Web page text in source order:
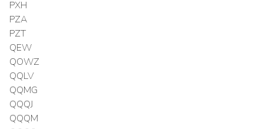
PXH
PZA
PZT
QEW
QOWZ
QQLV
QQMG
QQQJ
QQQM